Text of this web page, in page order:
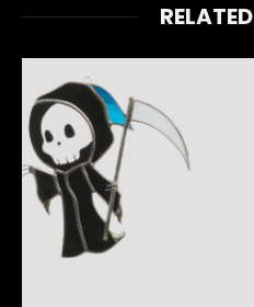
RELATED